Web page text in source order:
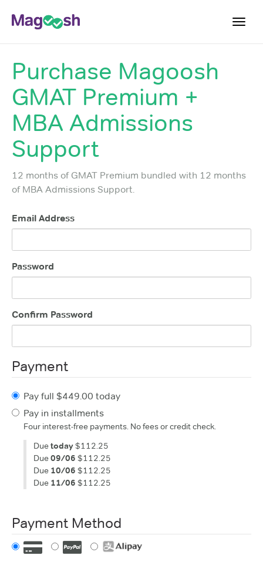
Testimonials
Score Guarantee
GMAT Focus
Purchase Magoosh
GMAT Premium +
MBA Admissions
Support
12 months of GMAT Premium bundled with 12 months
of MBA Admissions Support.
Email Address
Password
Confirm Password
Payment
Pay full $449.00 today
Pay in installments
Four interest-free payments. No fees or credit check.
Duetoday$112.25
Due09/06 $112.25
Due 10/06 $112.25
Due 11/06 $112.25
Payment Method